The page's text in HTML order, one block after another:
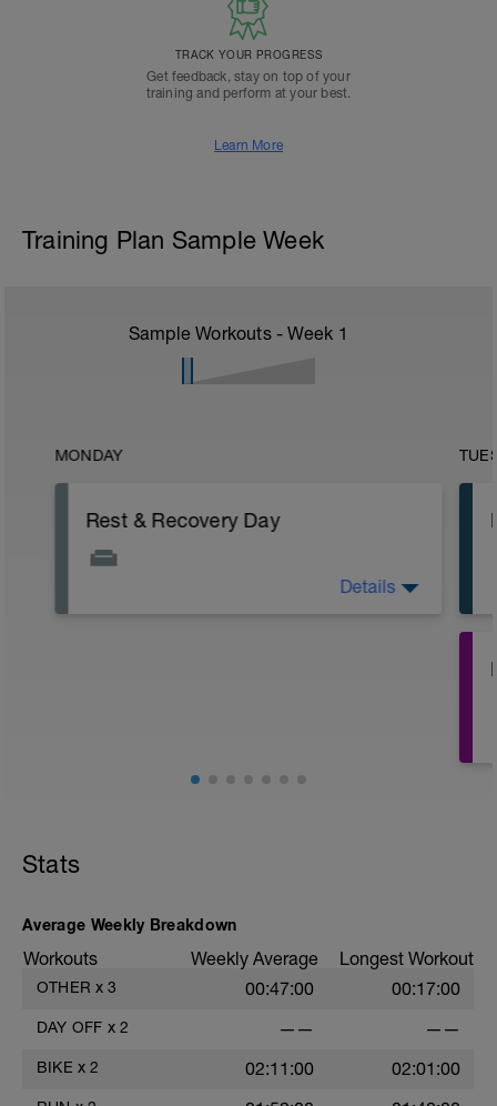
TRACK YOUR PROGRESS
Get feedback, stay on top of your
training and perform at your best.
Learn More
Training Plan Sample Week
Sample Workouts - Week 1
MONDAY
Rest & Recovery Day
May be try some meditation? There's
Details
Stats
Average Weekly Breakdown
Workouts Weekly Average Longest Workout
OTHER x 3 00:47:00 00:17:00
DAY OFF x 2 —— ——
BIKE x 2 02:11:00 02:01:00